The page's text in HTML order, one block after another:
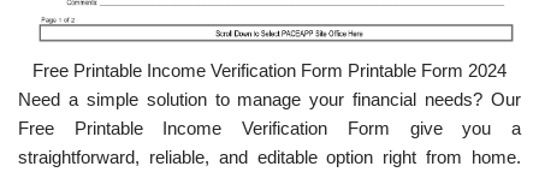
Free Printable Income Verification Form Printable Form 2024
Need a simple solution to manage your financial needs? Our
Free Printable Income Verification Form give you a
straightforward, reliable, and editable option right from home.